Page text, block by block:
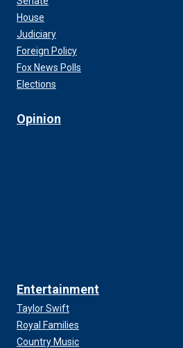
House
Judiciary
Foreign Policy
Fox News Polls
Elections
Opinion
Entertainment
Taylor Swift
Royal Families
Country Music